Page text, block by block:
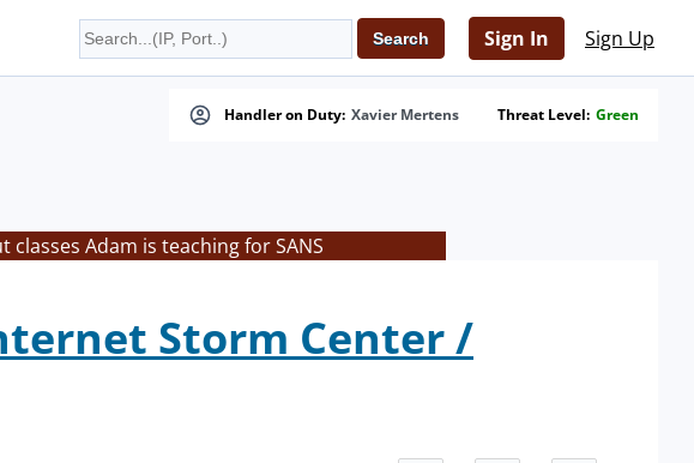
Sign In Sign Up
Handler on Duty: Xavier Mertens Threat Level: Green
Adam is teaching for SANS
Storm Center /